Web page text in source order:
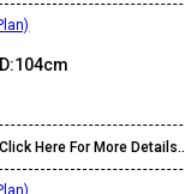
Click Here For More Details..